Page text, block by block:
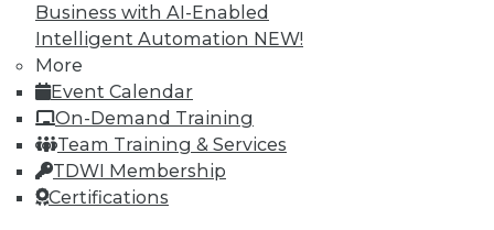
Business with AI-Enabled
Intelligent Automation NEW!
More
Event Calendar
On-Demand Training
Team Training & Services
TDWI Membership
Certifications
Individual, Student, and Team memberships
available.
Membership Information